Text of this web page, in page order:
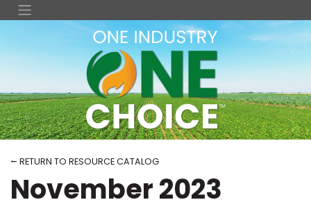
⭠ RETURN TO RESOURCE CATALOG
November 2023